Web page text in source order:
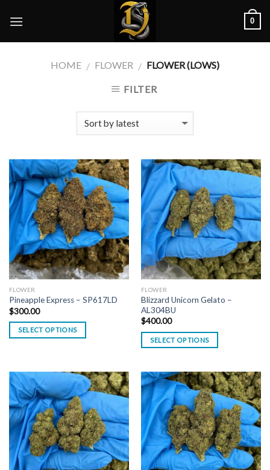
0
HOME / FLOWER / FLOWER (LOWS)
FILTER
FLOWER
Pineapple Express – SP617LD
$300.00
SELECT OPTIONS
FLOWER
Blizzard Unicorn Gelato –
AL304BU
$400.00
SELECT OPTIONS